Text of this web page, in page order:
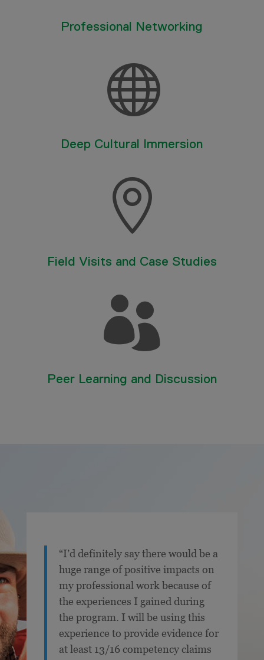
Professional Networking

Deep Cultural Immersion

Field Visits and Case Studies

Peer Learning and Discussion
“I’d definitely say there would be a
huge range of positive impacts on
my professional work because of
the experiences I gained during
the program. I will be using this
experience to provide evidence for
at least 13/16 competency claims